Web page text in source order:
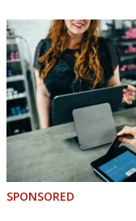
SPONSORED